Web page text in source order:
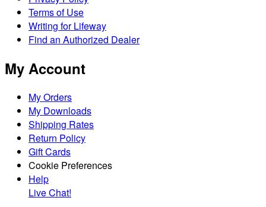
Terms of Use
Writing for Lifeway
Find an Authorized Dealer
My Account
My Orders
My Downloads
Shipping Rates
Return Policy
Gift Cards
Cookie Preferences
Help
Live Chat!